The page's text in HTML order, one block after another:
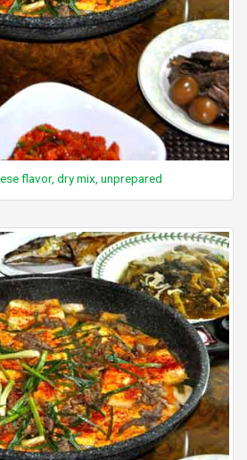
flavor, dry mix, unprepared